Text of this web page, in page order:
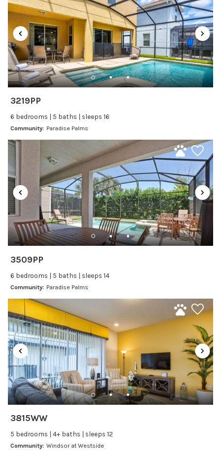
Satellite or Cable
Television
Family Friendly Amenities
Bathtub
Kitchen and Dining
Blender
Coffee Maker
Cooking Basics
Dining Area
Dining table
Dishes Utensils
Dishwasher
Freezer
Kitchen
Oven
Refrigerator
Stove
Toaster
Wine glasses
Leisure
Bowling
3219PP
6 bedrooms | 5 baths | sleeps 16
Community: Paradise Palms
3509PP
6 bedrooms | 5 baths | sleeps 14
Community: Paradise Palms
3815WW
5 bedrooms | 4+ baths | sleeps 12
Community: Windsor at Westside